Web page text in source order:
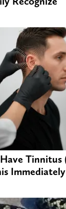
Tinnitus
Immediately